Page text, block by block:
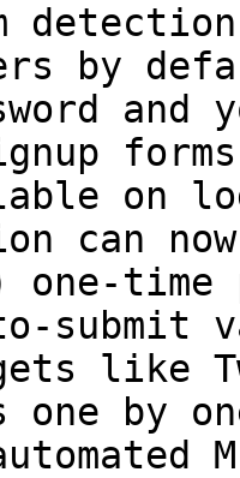
by
and
on
can
time
submit
like
one by